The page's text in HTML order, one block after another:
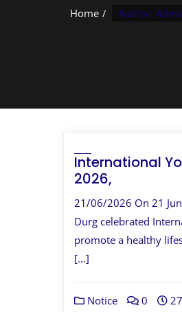
Home Author:
International
2026,
21/06/2026 On 21
Durg celebrated
promote a healthy
[…]
Notice 0